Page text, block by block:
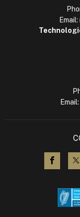
Email:
Email:
visit